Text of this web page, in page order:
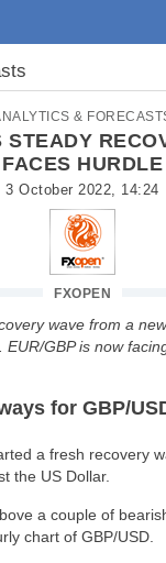
&
STEADY
FACES HURDLE
3 October 2022, 14:24
FXOPEN
wave from a
GBP is now
for GBP/
a fresh recovery
the US Dollar.
a couple of
chart of GBP/USD.